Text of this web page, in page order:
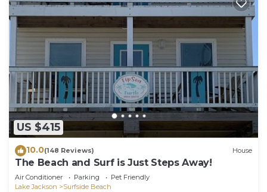
US $415
10.0(148 Reviews) House
The Beach and Surf is Just Steps Away!
Air Conditioner Parking
Pet Friendly
Lake Jackson
Surfside Beach